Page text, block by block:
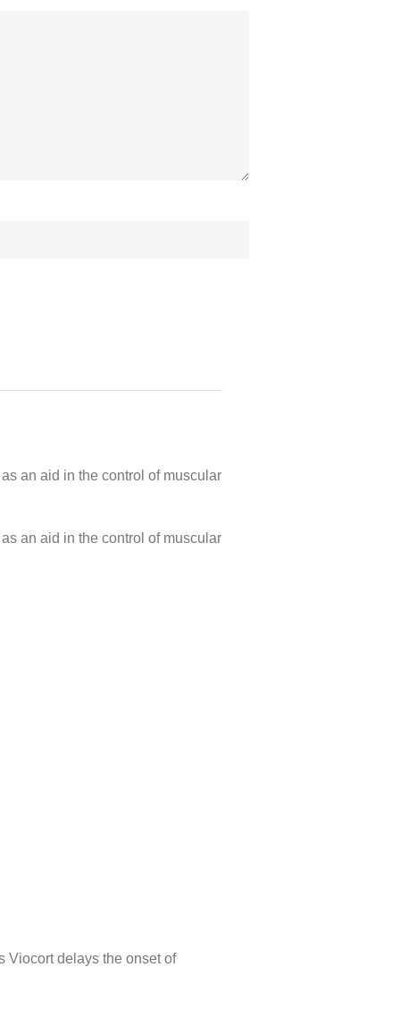
an aid in the control of muscular
an aid in the control of muscular
Viocort delays the onset of